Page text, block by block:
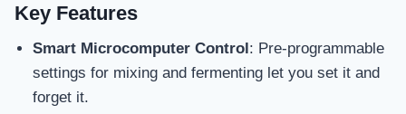
Key Features
Smart Microcomputer Control: Pre-programmable
settings for mixing and fermenting let you set it and
forget it.